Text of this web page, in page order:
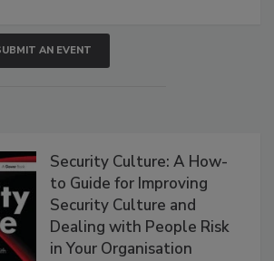
AN EVENT
Security Culture: A How-
to Guide for Improving
Security Culture and
Dealing with People Risk
in Your Organisation